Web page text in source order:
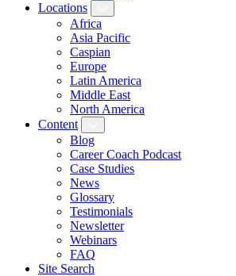
Locations
Africa
Asia Pacific
Caspian
Europe
Latin America
Middle East
North America
Content
Blog
Career Coach Podcast
Case Studies
News
Glossary
Testimonials
Newsletter
Webinars
FAQ
Site Search